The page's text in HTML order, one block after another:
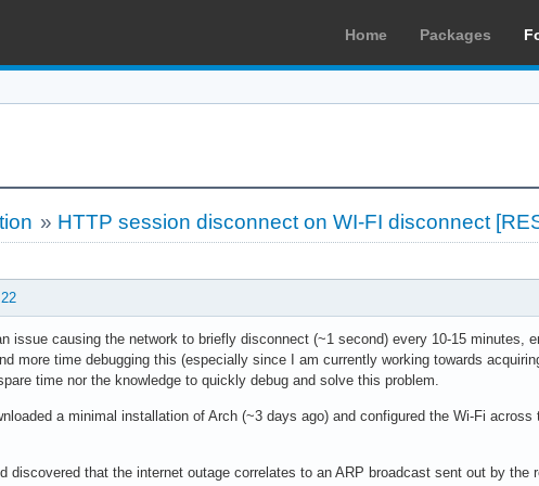
Home Packages
» HTTP session disconnect on WI-FI disconnect
issue causing the network to briefly disconnect (~1 second) every 10-15 minutes,
more time debugging this (especially since I am currently working towards
time nor the knowledge to quickly debug and solve this problem.
a minimal installation of Arch (~3 days ago) and configured the Wi-Fi
discovered that the internet outage correlates to an ARP broadcast sent out by the